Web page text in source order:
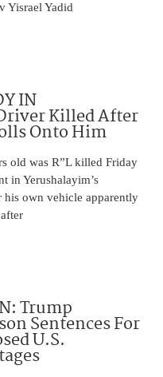
Yisrael Yadid
IN
Killed After
Onto Him
old was R”L killed Friday
in Yerushalayim’s
own vehicle apparently
Trump
Sentences For
U.S.